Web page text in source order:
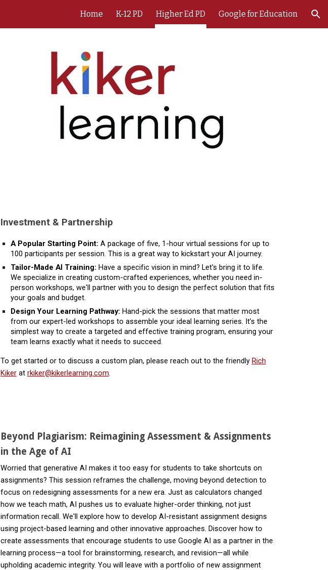
Skip to navigation
Home K-12 PD Higher Ed PD Google for Education
Investment & Partnership
A Popular Starting Point: A package of five, 1-hour virtual sessions for up to
100 participants per session. This is a great way to kickstart your AI journey.
Tailor-Made AI Training: Have a specific vision in mind? Let's bring it to life.
We specialize in creating custom-crafted experiences, whether you need in-
person workshops, we'll partner with you to design the perfect solution that fits
your goals and budget.
Design Your Learning Pathway: Hand-pick the sessions that matter most
from our expert-led workshops to assemble your ideal learning series. It’s the
simplest way to create a targeted and effective training program, ensuring your
team learns exactly what it needs to succeed.
To get started or to discuss a custom plan, please reach out to the friendly Rich
Kikerat rkiker@kikerlearning.com.
Beyond Plagiarism: Reimagining Assessment & Assignments
in the Age of AI
Worried that generative AI makes it too easy for students to take shortcuts on
assignments? This session reframes the challenge, moving beyond detection to
focus on redesigning assessments for a new era. Just as calculators changed
how we teach math, AI pushes us to evaluate higher-order thinking, not just
information recall. We'll explore how to develop AI-resistant assignment designs
using project-based learning and other innovative approaches. Discover how to
create assessments that encourage students to use Google AI as a partner in the
learning process—a tool for brainstorming, research, and revision—all while
upholding academic integrity. You will leave with a portfolio of new assignment